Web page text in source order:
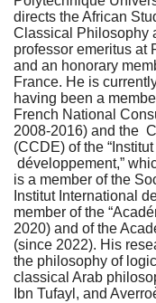
directs the African
Classical Philosophy
professor emeritus at
and an honorary
France. He is
having been a
French National
2008-2016) and the
(CCDE) of the
développement,”
is a member of the
Institut International
member of the
2020) and of the
(since 2022). His
the philosophy of
classical Arab
Ibn Tufayl, and